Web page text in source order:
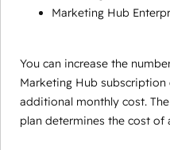
Marketing Hub
You can increase the
Marketing Hub
additional monthly cost.
plan determines the cost of